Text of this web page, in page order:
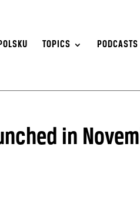
TOPICS PODCASTS
in